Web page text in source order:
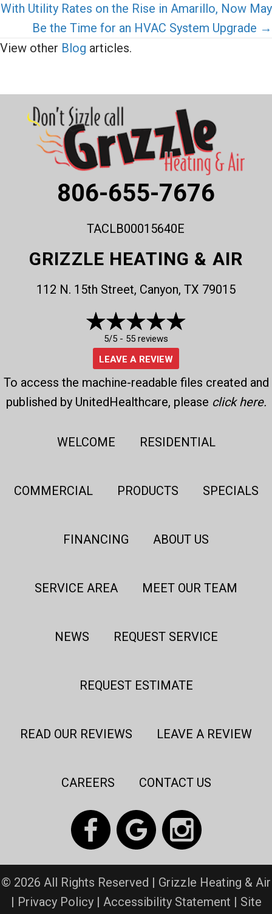
With Utility Rates on the Rise in Amarillo, Now May
Be the Time for an HVAC System Upgrade →
View other Blog articles.
806-655-7676
TACLB00015640E
GRIZZLE HEATING & AIR
112 N. 15th Street, Canyon, TX 79015
5/5 - 55 reviews
LEAVE A REVIEW
To access the machine-readable files created and
published by UnitedHealthcare, please click here.
WELCOME RESIDENTIAL
COMMERCIAL PRODUCTS SPECIALS
FINANCING ABOUT US
SERVICE AREA MEET OUR TEAM
NEWS REQUEST SERVICE
REQUEST ESTIMATE
READ OUR REVIEWS LEAVE A REVIEW
CAREERS CONTACT US
© 2026 All Rights Reserved | Grizzle Heating & Air
| Privacy Policy| Accessibility Statement | Site